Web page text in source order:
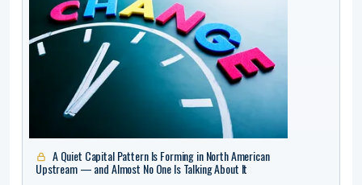
A Quiet Capital Pattern Is Forming in North American
Upstream — and Almost No One Is Talking About It